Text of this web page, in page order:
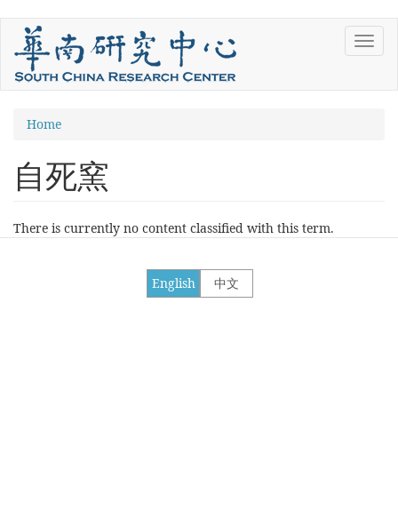
Skip
main
content
You
are
here
Home
自死窯
There is currently no content classified with this term.
中文
English